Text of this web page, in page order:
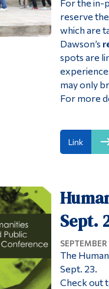
For the in-
reserve
which are
Dawson’s
spots are
may only
For more
Link
Sept.
The
Sept. 23.
Check out